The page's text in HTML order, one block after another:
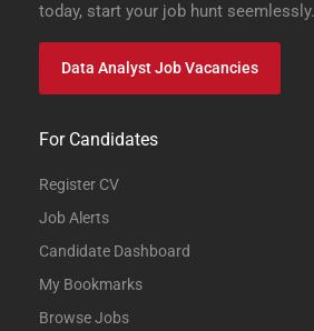
today, start your job hunt seemlessly.
Data Analyst Job Vacancies
For Candidates
Register CV
Job Alerts
Candidate Dashboard
My Bookmarks
Browse Jobs